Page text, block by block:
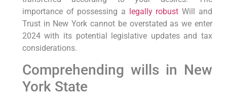
importance of possessing a legally robust Will and
Trust in‌ New York cannot be overstated as we enter
2024 with its potential legislative updates and tax
considerations.
Comprehending wills in ⁢New
York State